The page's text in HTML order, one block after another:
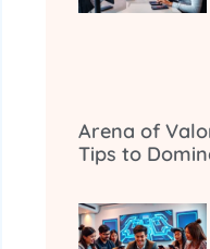
Arena of
Tips to